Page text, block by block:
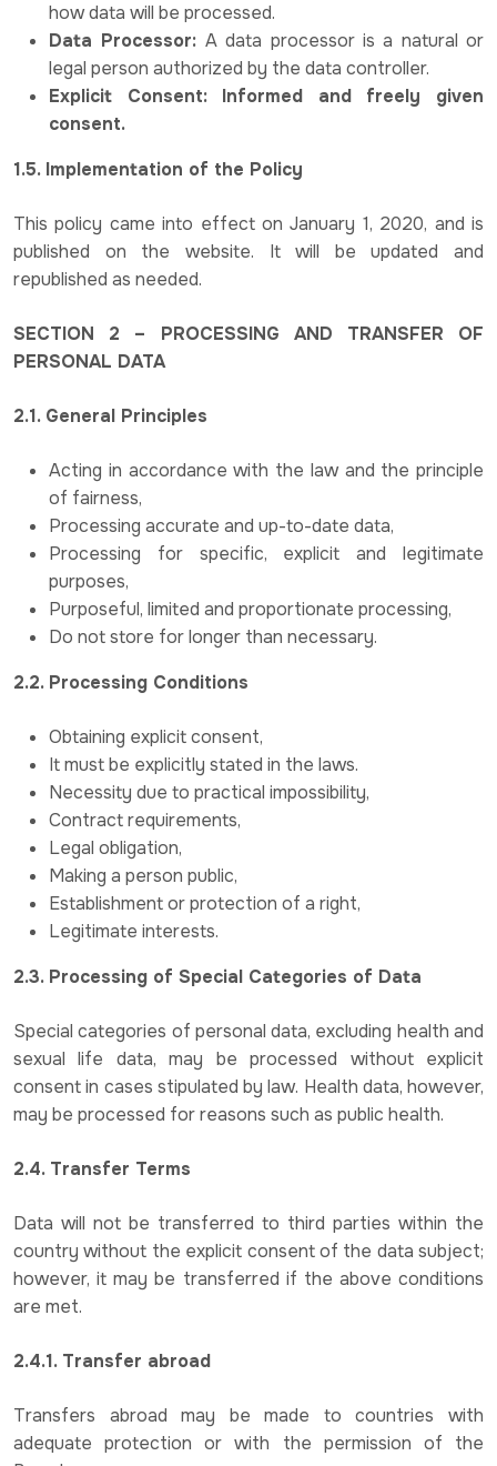
how data will be processed.
Data Processor: A data processor is a natural or
legal person authorized by the data controller.
Explicit Consent: Informed and freely given
consent.
1.5. Implementation of the Policy
This policy came into effect on January 1, 2020, and is
published on the website. It will be updated and
republished as needed.
SECTION 2 – PROCESSING AND TRANSFER OF
PERSONAL DATA
2.1. General Principles
Acting in accordance with the law and the principle
of fairness,
Processing accurate and up-to-date data,
Processing for specific, explicit and legitimate
purposes,
Purposeful, limited and proportionate processing,
Do not store for longer than necessary.
2.2. Processing Conditions
Obtaining explicit consent,
It must be explicitly stated in the laws.
Necessity due to practical impossibility,
Contract requirements,
Legal obligation,
Making a person public,
Establishment or protection of a right,
Legitimate interests.
2.3. Processing of Special Categories of Data
Special categories of personal data, excluding health and
sexual life data, may be processed without explicit
consent in cases stipulated by law. Health data, however,
may be processed for reasons such as public health.
2.4. Transfer Terms
Data will not be transferred to third parties within the
country without the explicit consent of the data subject;
however, it may be transferred if the above conditions
are met.
2.4.1. Transfer abroad
Transfers abroad may be made to countries with
adequate protection or with the permission of the